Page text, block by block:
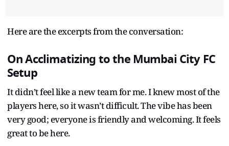
Here are the excerpts from the conversation:
On Acclimatizing to the Mumbai City FC
Setup
It didn’t feel like a new team for me. I knew most of the
players here, so it wasn’t difficult. The vibe has been
very good; everyone is friendly and welcoming. It feels
great to be here.